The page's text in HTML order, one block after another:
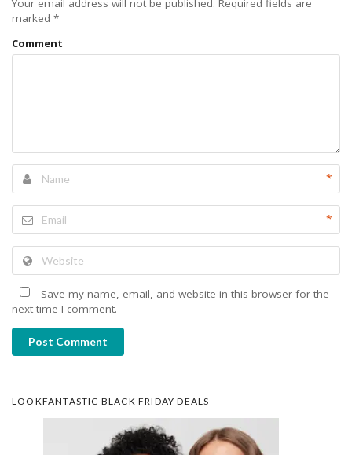
marked *
Comment
*
*
Save my name, email, and website in this browser for the
next time I comment.
Post Comment
LOOKFANTASTIC BLACK FRIDAY DEALS